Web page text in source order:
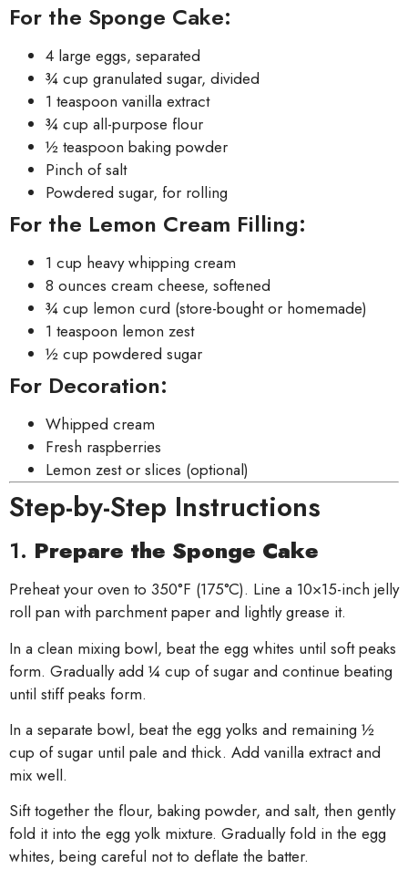
For the Sponge Cake:
4 large eggs, separated
¾ cup granulated sugar, divided
1 teaspoon vanilla extract
¾ cup all-purpose flour
½ teaspoon baking powder
Pinch of salt
Powdered sugar, for rolling
For the Lemon Cream Filling:
1 cup heavy whipping cream
8 ounces cream cheese, softened
¾ cup lemon curd (store-bought or homemade)
1 teaspoon lemon zest
½ cup powdered sugar
For Decoration:
Whipped cream
Fresh raspberries
Lemon zest or slices (optional)
Step-by-Step Instructions
1. Prepare the Sponge Cake
Preheat your oven to 350°F (175°C). Line a 10×15-inch jelly
roll pan with parchment paper and lightly grease it.
In a clean mixing bowl, beat the egg whites until soft peaks
form. Gradually add ¼ cup of sugar and continue beating
until stiff peaks form.
In a separate bowl, beat the egg yolks and remaining ½
cup of sugar until pale and thick. Add vanilla extract and
mix well.
Sift together the flour, baking powder, and salt, then gently
fold it into the egg yolk mixture. Gradually fold in the egg
whites, being careful not to deflate the batter.